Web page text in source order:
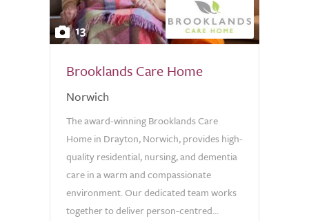
13
Brooklands Care Home
Norwich
The award-winning Brooklands Care
Home in Drayton, Norwich, provides high-
quality residential, nursing, and dementia
care in a warm and compassionate
environment. Our dedicated team works
together to deliver person-centred...